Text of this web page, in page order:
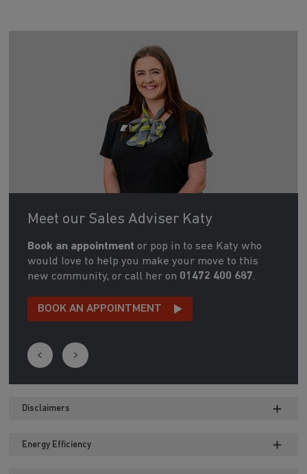
Meet our Sales Adviser Katy
Book an appointment or pop in to see Katy who
would love to help you make your move to this
new community, or call her on 01472 400 687.
BOOK AN APPOINTMENT
Disclaimers
Energy Efficiency